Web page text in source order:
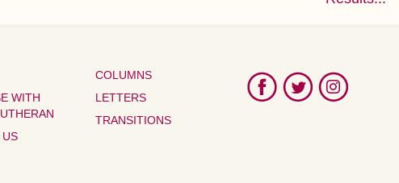
WITH
COLUMNS
LETTERS
TRANSITIONS